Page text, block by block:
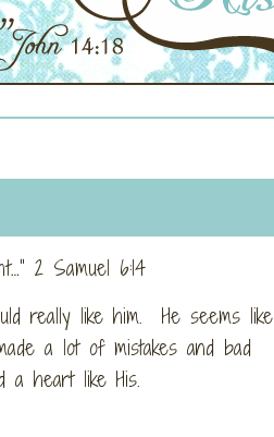
2 Samuel 6:14
really like him. He seems like
a lot of mistakes and bad
a heart like His.